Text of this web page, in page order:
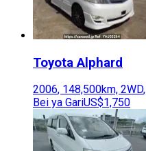
Toyota Alphard
2006, 148,500km, 2WD,
Bei ya GariUS$1,750